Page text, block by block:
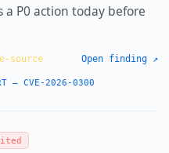
P0 action today before
source Open finding ↗
— CVE-2026-0300